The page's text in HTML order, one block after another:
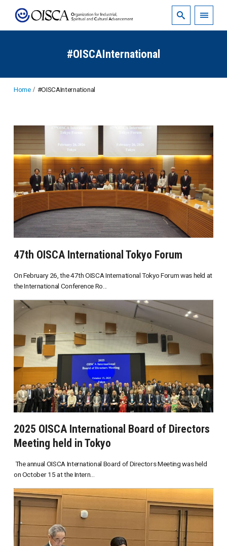
#OISCAInternational
Home #OISCAInternational
47th OISCA International Tokyo Forum
On February 26, the 47th OISCA International Tokyo Forum was held at
the International Conference Ro...
2025 OISCA International Board of Directors
Meeting held in Tokyo
The annual OISCA International Board of Directors Meeting was held
on October 15 at the Intern...